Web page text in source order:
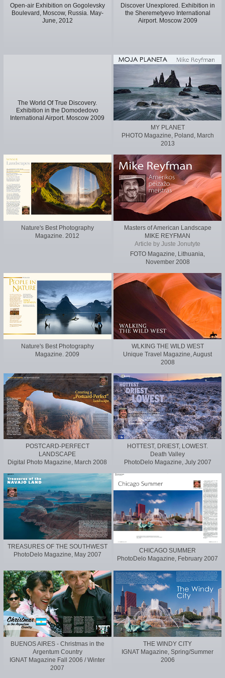
Open-air Exhibition on Gogolevsky
Boulevard, Moscow, Russia. May-
June, 2012
Discover Unexplored. Exhibition in
the Sheremetyevo International
Airport. Moscow 2009
The World Of True Discovery.
Exhibition in the Domodedovo
International Airport. Moscow 2009
MY PLANET
PHOTO Magazine, Poland, March
2013
Nature's Best Photography
Magazine. 2012
Masters of American Landscape
MIKE REYFMAN
Article by Juste Jonutyte
FOTO Magazine, Lithuania,
November 2008
Nature's Best Photography
Magazine. 2009
WLKING THE WILD WEST
Unique Travel Magazine, August
2008
POSTCARD-PERFECT
LANDSCAPE
Digital Photo Magazine, March 2008
HOTTEST, DRIEST, LOWEST.
Death Valley
PhotoDelo Magazine, July 2007
TREASURES OF THE SOUTHWEST
PhotoDelo Magazine, May 2007
CHICAGO SUMMER
PhotoDelo Magazine, February 2007
BUENOS AIRES - Christmas in the
Argentum Country
IGNAT Magazine Fall 2006 / Winter
2007
THE WINDY CITY
IGNAT Magazine, Spring/Summer
2006